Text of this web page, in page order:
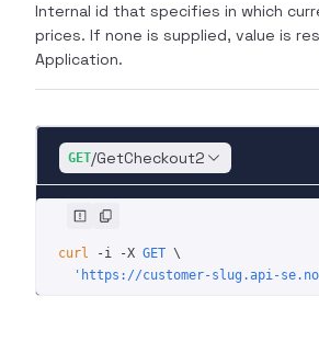
Internal id that specifies in which
prices. If none is supplied, value is
Application.
GET/GetCheckout2
curl -i -X GET \
'https://customer-slug.api-